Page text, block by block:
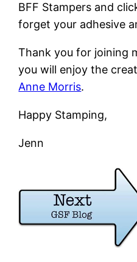
BFF Stampers and
forget your adhesive
Thank you for joining
you will enjoy the
Anne Morris.
Happy Stamping,
Jenn